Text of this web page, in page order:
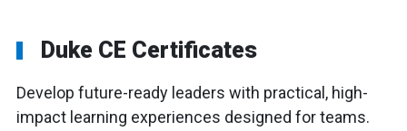
Duke CE Certificates
Develop future-ready leaders with practical, high-
impact learning experiences designed for teams.